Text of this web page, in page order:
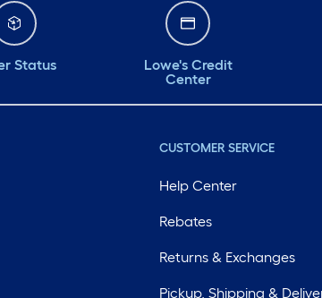
Status
Lowe's Credit
Center
CUSTOMER SERVICE
Help Center
Rebates
Returns & Exchanges
Pickup, Shipping &